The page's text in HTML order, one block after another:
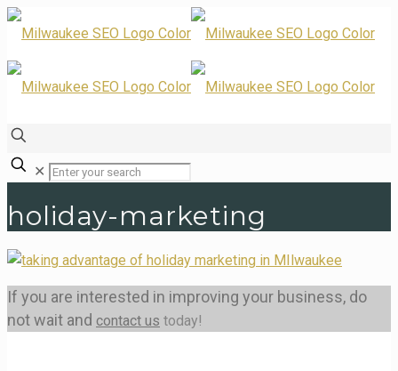
✕
holiday-marketing
If you are interested in improving your business, do
not wait and contact us today!